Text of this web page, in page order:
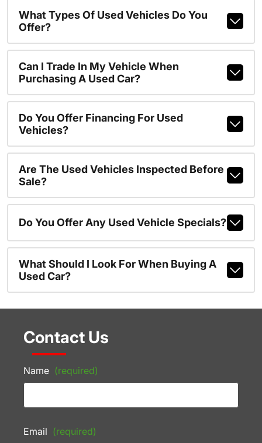
What Types Of Used Vehicles Do You
Offer?
Can I Trade In My Vehicle When
Purchasing A Used Car?
Do You Offer Financing For Used
Vehicles?
Are The Used Vehicles Inspected Before
Sale?
Do You Offer Any Used Vehicle Specials?
What Should I Look For When Buying A
Used Car?
Contact Us
Name (required)
Email (required)